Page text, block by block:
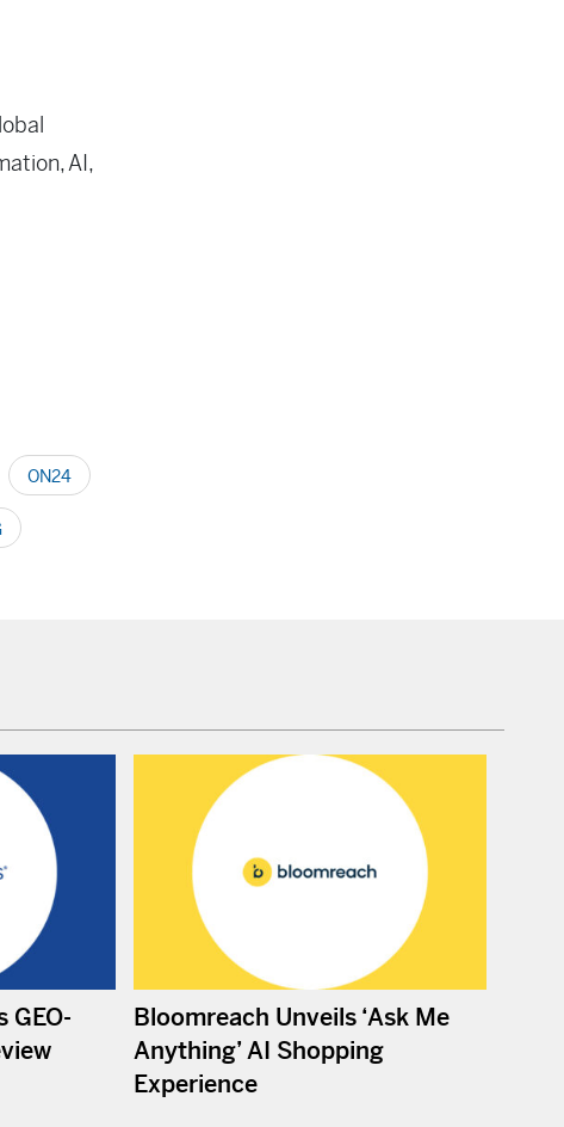
AI,
ON24
GEO-
Bloomreach Unveils ‘Ask Me
Anything’ AI Shopping
Experience